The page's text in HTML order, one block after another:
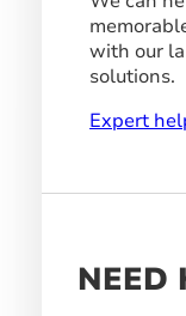
with our
solutions.
Expert
NEED